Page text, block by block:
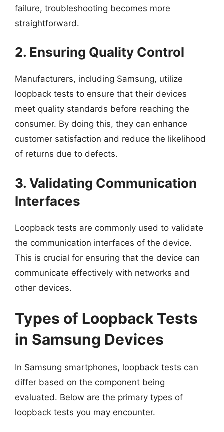
failure, troubleshooting becomes more
straightforward.
2. Ensuring Quality Control
Manufacturers, including Samsung, utilize
loopback tests to ensure that their devices
meet quality standards before reaching the
consumer. By doing this, they can enhance
customer satisfaction and reduce the likelihood
of returns due to defects.
3. Validating Communication
Interfaces
Loopback tests are commonly used to validate
the communication interfaces of the device.
This is crucial for ensuring that the device can
communicate effectively with networks and
other devices.
Types of Loopback Tests
in Samsung Devices
In Samsung smartphones, loopback tests can
differ based on the component being
evaluated. Below are the primary types of
loopback tests you may encounter.